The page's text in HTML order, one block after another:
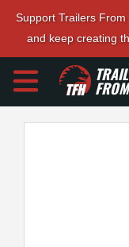
Support Trailers
and keep creating